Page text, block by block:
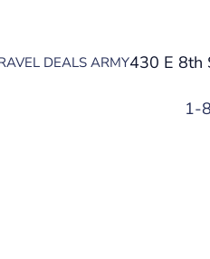
DEALS ARMY430 E 8th
1-